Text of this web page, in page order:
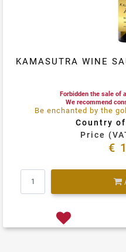
KAMASUTRA WINE
Forbidden the sale of
We recommend
Country
Price
€